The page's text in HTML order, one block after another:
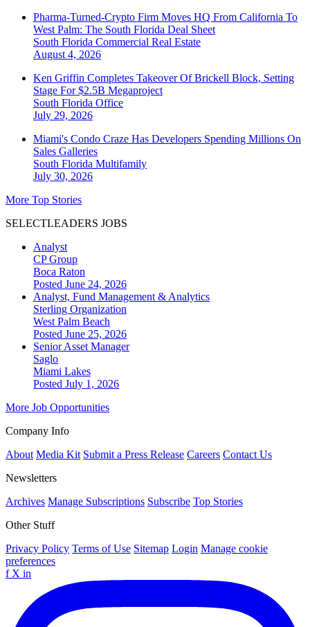
Pharma-Turned-Crypto Firm Moves HQ From California To
West Palm: The South Florida Deal Sheet
South Florida Commercial Real Estate
August 4, 2026
Ken Griffin Completes Takeover Of Brickell Block, Setting
Stage For $2.5B Megaproject
South Florida Office
July 29, 2026
Miami's Condo Craze Has Developers Spending Millions On
Sales Galleries
South Florida Multifamily
July 30, 2026
More Top Stories
SELECTLEADERS JOBS
Analyst
CP Group
Boca Raton
Posted June 24, 2026
Analyst, Fund Management & Analytics
Sterling Organization
West Palm Beach
Posted June 25, 2026
Senior Asset Manager
Saglo
Miami Lakes
Posted July 1, 2026
More Job Opportunities
Company Info
About Media Kit Submit a Press Release Careers Contact Us
Newsletters
Archives Manage Subscriptions Subscribe Top Stories
Other Stuff
Privacy Policy Terms of Use Sitemap Login Manage cookie
preferences
f X in